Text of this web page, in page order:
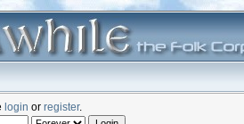
login or register.